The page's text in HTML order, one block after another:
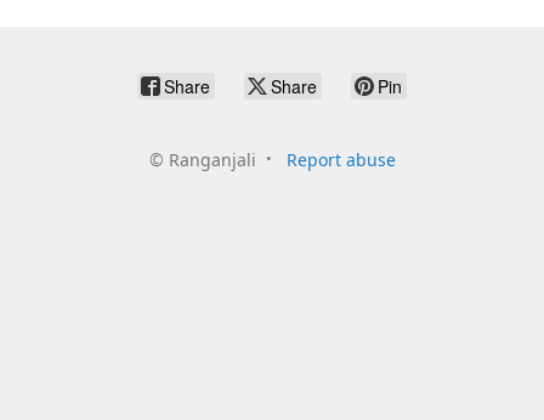
Share Share Pin
© Ranganjali Report abuse